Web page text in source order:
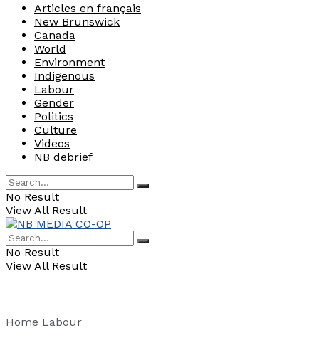
Articles en français
New Brunswick
Canada
World
Environment
Indigenous
Labour
Gender
Politics
Culture
Videos
NB debrief
No Result
View All Result
No Result
View All Result
Home Labour